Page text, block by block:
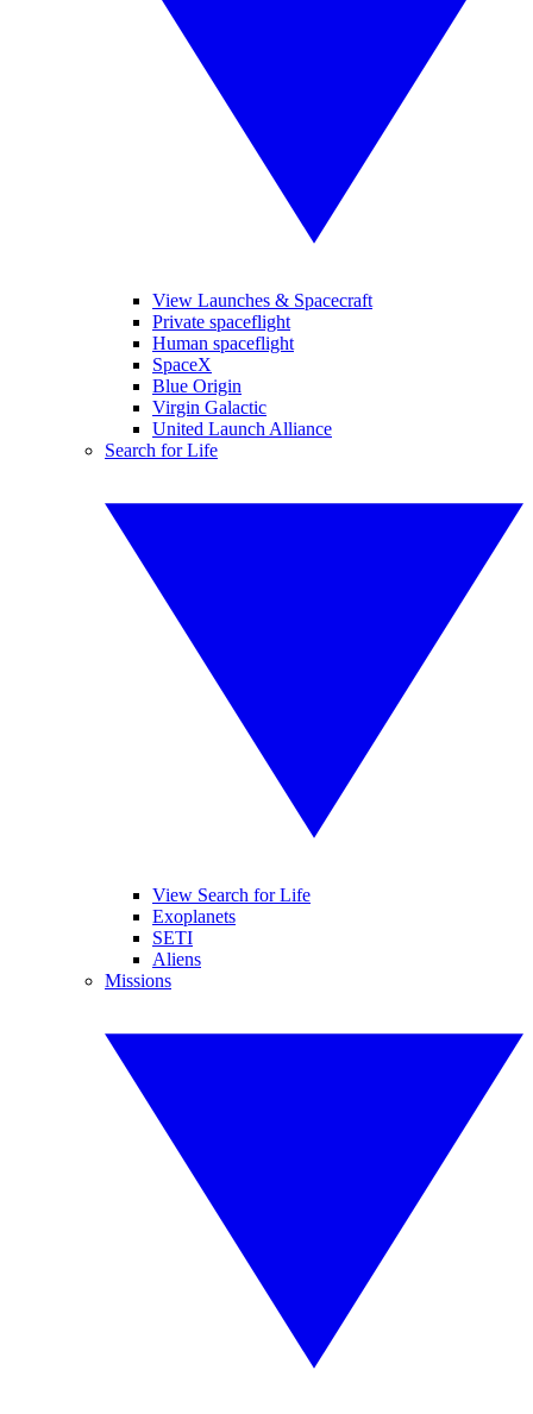
View Launches & Spacecraft
Private spaceflight
Human spaceflight
SpaceX
Blue Origin
Virgin Galactic
United Launch Alliance
Search for Life
View Search for Life
Exoplanets
SETI
Aliens
Missions